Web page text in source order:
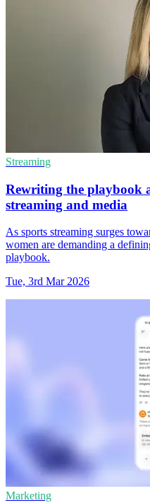
Streaming
Rewriting the playbook
streaming and media
As sports streaming surges
women are demanding a
playbook.
Tue, 3rd Mar 2026
Marketing